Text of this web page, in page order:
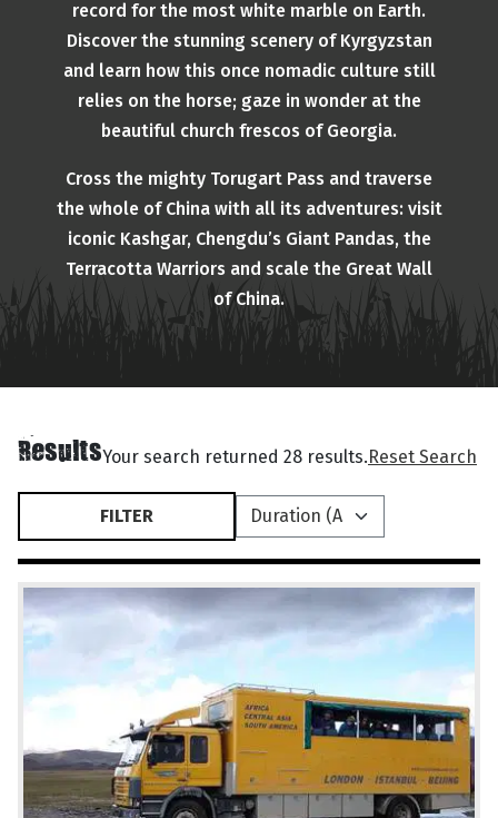
record for the most white marble on Earth.
Discover the stunning scenery of Kyrgyzstan
and learn how this once nomadic culture still
relies on the horse; gaze in wonder at the
beautiful church frescos of Georgia.
Cross the mighty Torugart Pass and traverse
the whole of China with all its adventures: visit
iconic Kashgar, Chengdu’s Giant Pandas, the
Terracotta Warriors and scale the Great Wall
of China.
ResultsYour search returned 28 results.Reset Search
FILTER